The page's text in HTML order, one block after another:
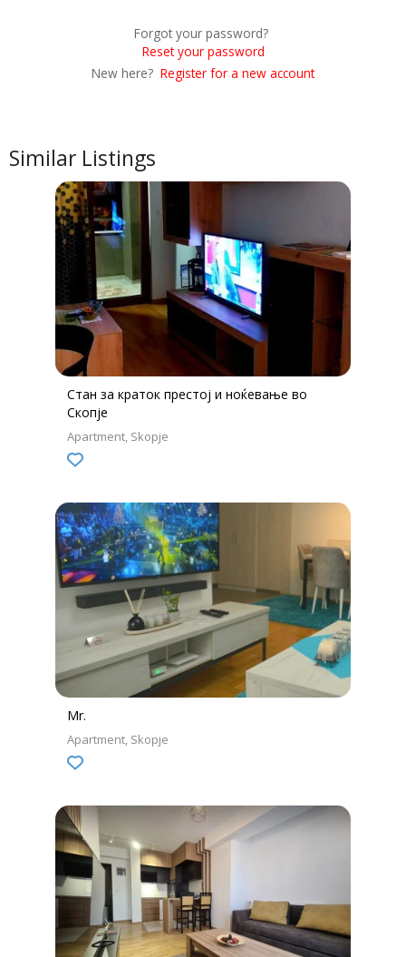
Similar Listings
Стан за краток престој и ноќевање во
Скопје
Apartment Skopje
Mr.
Apartment Skopje
Forgot your password?
Reset your password
New here? Register for a new account